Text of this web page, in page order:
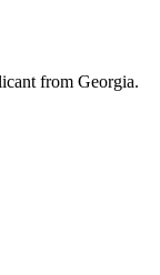
from Georgia.